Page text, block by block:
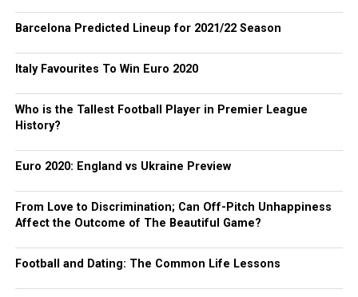
Barcelona Predicted Lineup for 2021/22 Season
Italy Favourites To Win Euro 2020
Who is the Tallest Football Player in Premier League
History?
Euro 2020: England vs Ukraine Preview
From Love to Discrimination; Can Off-Pitch Unhappiness
Affect the Outcome of The Beautiful Game?
Football and Dating: The Common Life Lessons